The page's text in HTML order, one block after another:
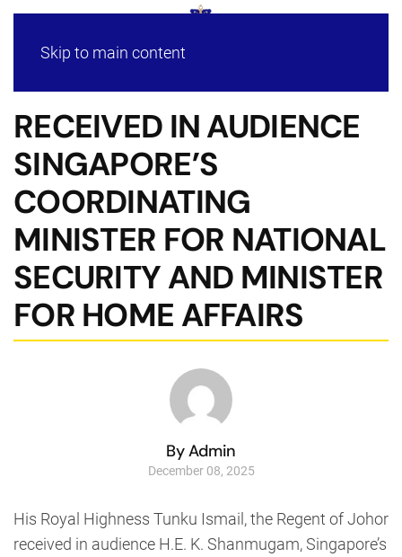
Skip to main content
RECEIVED IN AUDIENCE
SINGAPORE’S
COORDINATING
MINISTER FOR NATIONAL
SECURITY AND MINISTER
FOR HOME AFFAIRS
By Admin
December 08, 2025
His Royal Highness Tunku Ismail, the Regent of Johor
received in audience H.E. K. Shanmugam, Singapore’s